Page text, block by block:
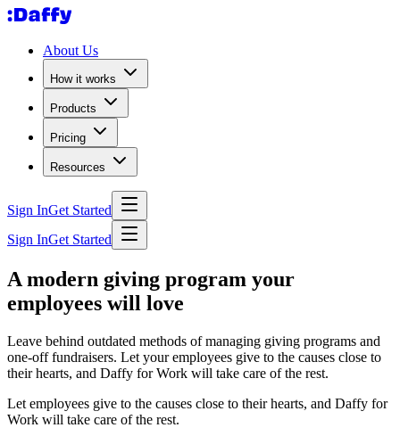
About Us
How it works
Products
Pricing
Resources
Sign InGet Started
Sign InGet Started
A modern giving program your
employees will love
Leave behind outdated methods of managing giving programs and
one-off fundraisers. Let your employees give to the causes close to
their hearts, and Daffy for Work will take care of the rest.
Let employees give to the causes close to their hearts, and Daffy for
Work will take care of the rest.